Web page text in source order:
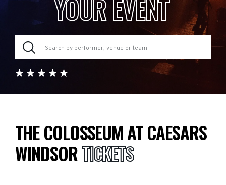
YOUR EVENT
THE COLOSSEUM AT CAESARS
WINDSORTICKETS